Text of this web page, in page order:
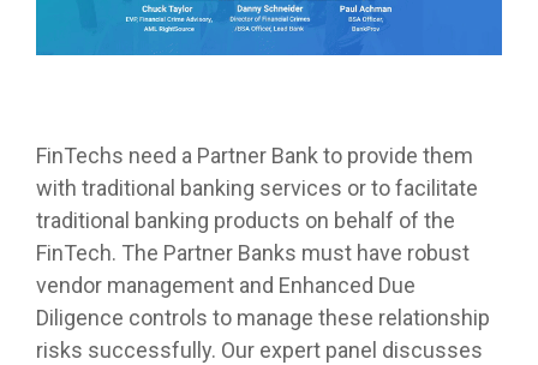
FinTechs need a Partner Bank to provide them
with traditional banking services or to facilitate
traditional banking products on behalf of the
FinTech. The Partner Banks must have robust
vendor management and Enhanced Due
Diligence controls to manage these relationship
risks successfully. Our expert panel discusses